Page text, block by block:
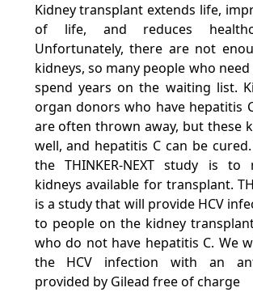
Kidney transplant extends life,
of life, and reduces
Unfortunately, there are not
kidneys, so many people who
spend years on the waiting list.
organ donors who have hepatitis
are often thrown away, but these
well, and hepatitis C can be
the THINKER-NEXT study is to
kidneys available for transplant.
is a study that will provide HCV
to people on the kidney
who do not have hepatitis C. We
the HCV infection with an
provided by Gilead free of charge